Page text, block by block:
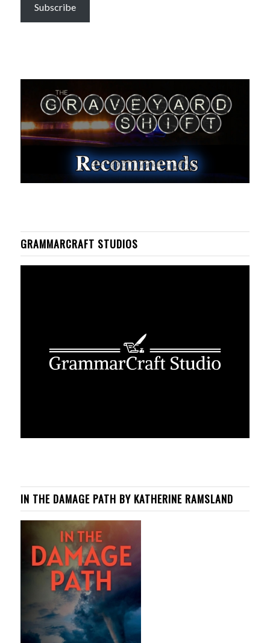
Subscribe
GRAMMARCRAFT STUDIOS
IN THE DAMAGE PATH BY KATHERINE RAMSLAND